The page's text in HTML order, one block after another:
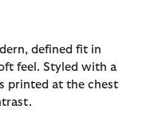
defined fit in
feel. Styled with a
printed at the chest